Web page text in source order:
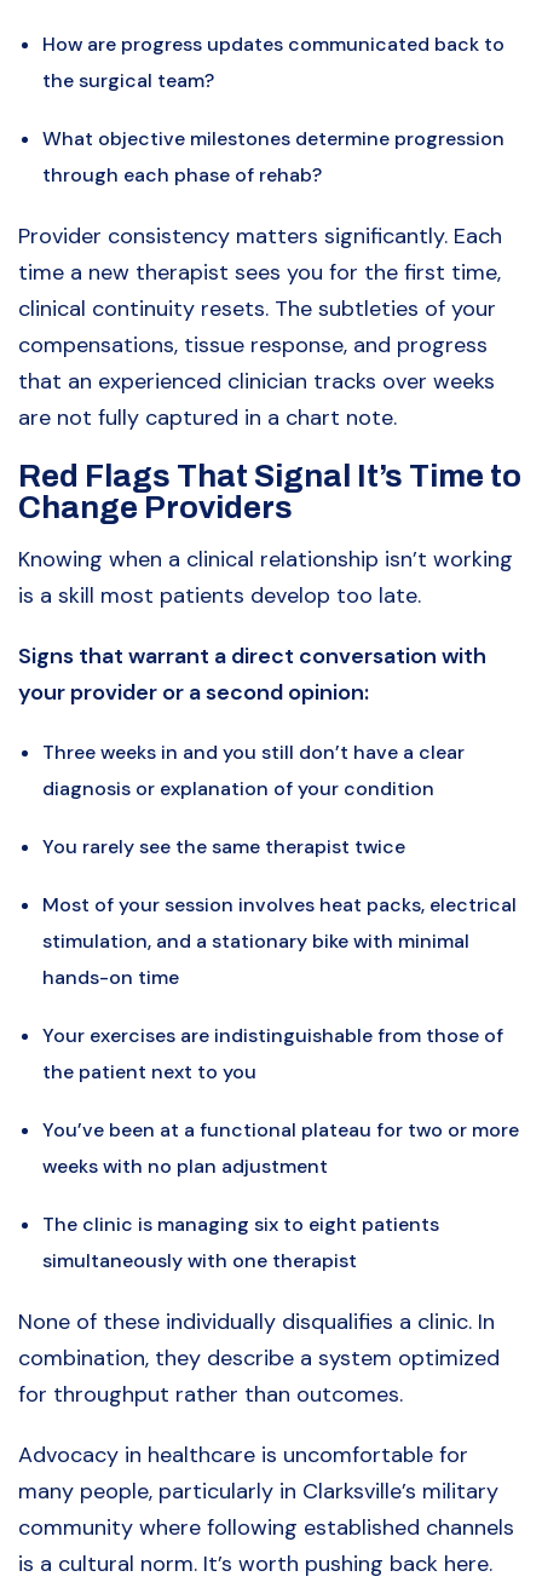
How are progress updates communicated back to
the surgical team?
What objective milestones determine progression
through each phase of rehab?
Provider consistency matters significantly. Each
time a new therapist sees you for the first time,
clinical continuity resets. The subtleties of your
compensations, tissue response, and progress
that an experienced clinician tracks over weeks
are not fully captured in a chart note.
Red Flags That Signal It’s Time to
Change Providers
Knowing when a clinical relationship isn’t working
is a skill most patients develop too late.
Signs that warrant a direct conversation with
your provider or a second opinion:
Three weeks in and you still don’t have a clear
diagnosis or explanation of your condition
You rarely see the same therapist twice
Most of your session involves heat packs, electrical
stimulation, and a stationary bike with minimal
hands-on time
Your exercises are indistinguishable from those of
the patient next to you
You’ve been at a functional plateau for two or more
weeks with no plan adjustment
The clinic is managing six to eight patients
simultaneously with one therapist
None of these individually disqualifies a clinic. In
combination, they describe a system optimized
for throughput rather than outcomes.
Advocacy in healthcare is uncomfortable for
many people, particularly in Clarksville’s military
community where following established channels
is a cultural norm. It’s worth pushing back here.